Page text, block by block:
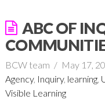
ABC OF
BCW team
May 17,
Agency, Inquiry, learning,
Visible Learning